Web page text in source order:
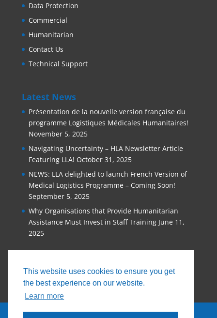
This website uses cookies to ensure you get
the best experience on our website.
Learn more
Data Protection
Commercial
Humanitarian
Contact Us
Technical Support
Latest News
Présentation de la nouvelle version française du
programme Logistiques Médicales Humanitaires!
November 5, 2025
Navigating Uncertainty – HLA Newsletter Article
Featuring LLA! October 31, 2025
NEWS: LLA delighted to launch French Version of
Medical Logistics Programme – Coming Soon!
September 5, 2025
Why Organisations that Provide Humanitarian
Assistance Must Invest in Staff Training June 11,
2025